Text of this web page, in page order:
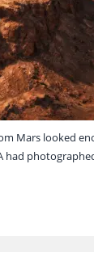
Mars looked
had